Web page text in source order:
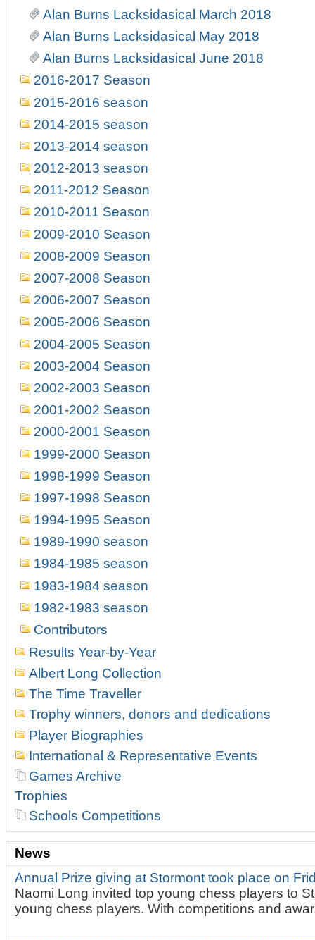
Alan Burns Lacksidasical March 2018
Alan Burns Lacksidasical May 2018
Alan Burns Lacksidasical June 2018
2016-2017 Season
2015-2016 season
2014-2015 season
2013-2014 season
2012-2013 season
2011-2012 Season
2010-2011 Season
2009-2010 Season
2008-2009 Season
2007-2008 Season
2006-2007 Season
2005-2006 Season
2004-2005 Season
2003-2004 Season
2002-2003 Season
2001-2002 Season
2000-2001 Season
1999-2000 Season
1998-1999 Season
1997-1998 Season
1994-1995 Season
1989-1990 season
1984-1985 season
1983-1984 season
1982-1983 season
Contributors
Results Year-by-Year
Albert Long Collection
The Time Traveller
Trophy winners, donors and dedications
Player Biographies
International & Representative Events
Games Archive
Trophies
Schools Competitions
News
Annual Prize giving at Stormont took place on
Naomi Long invited top young chess players to
young chess players. With competitions and